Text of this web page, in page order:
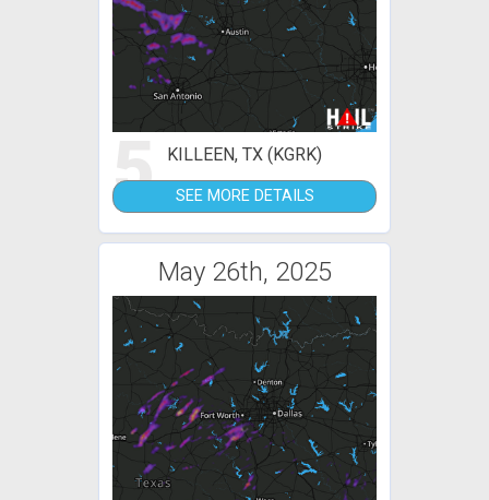
5 KILLEEN, TX (KGRK)
SEE MORE DETAILS
May 26th, 2025